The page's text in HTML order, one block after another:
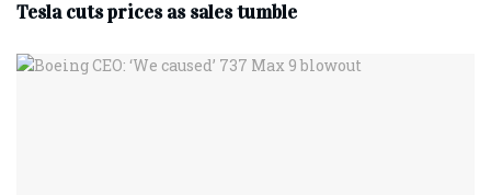
Tesla cuts prices as sales tumble